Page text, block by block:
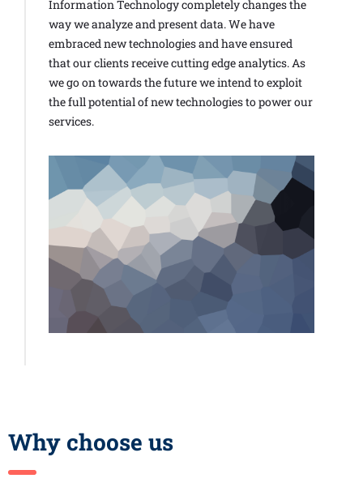
Information Technology completely changes the
way we analyze and present data. We have
embraced new technologies and have ensured
that our clients receive cutting edge analytics. As
we go on towards the future we intend to exploit
the full potential of new technologies to power our
services.
Why choose us